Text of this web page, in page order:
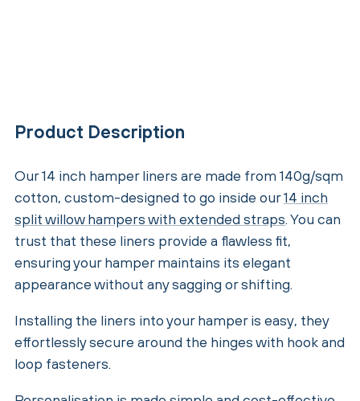
Product Description
Our 14 inch hamper liners are made from 140g/sqm
cotton, custom-designed to go inside our14 inch
split willow hampers with extended straps. You can
trust that these liners provide a flawless fit,
ensuring your hamper maintains its elegant
appearance without any sagging or shifting.
Installing the liners into your hamper is easy, they
effortlessly secure around the hinges with hook and
loop fasteners.